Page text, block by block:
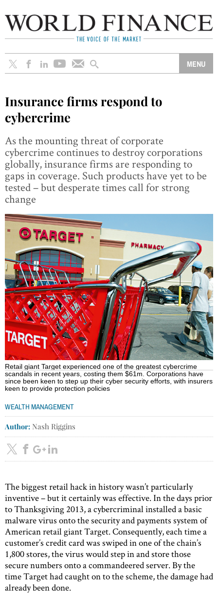
Insurance firms respond to
cybercrime
As the mounting threat of corporate
cybercrime continues to destroy corporations
globally, insurance firms are responding to
gaps in coverage. Such products have yet to be
tested – but desperate times call for strong
change
Retail giant Target experienced one of the greatest cybercrime
scandals in recent years, costing them $61m. Corporations have
since been keen to step up their cyber security efforts, with insurers
keen to provide protection policies
WEALTH MANAGEMENT
Author: Nash Riggins
The biggest retail hack in history wasn’t particularly
inventive – but it certainly was effective. In the days prior
to Thanksgiving 2013, a cybercriminal installed a basic
malware virus onto the security and payments system of
American retail giant Target. Consequently, each time a
customer’s credit card was swiped in one of the chain’s
1,800 stores, the virus would step in and store those
secure numbers onto a commandeered server. By the
time Target had caught on to the scheme, the damage had
already been done.